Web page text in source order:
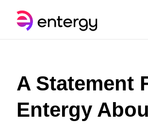
A Statement
Entergy